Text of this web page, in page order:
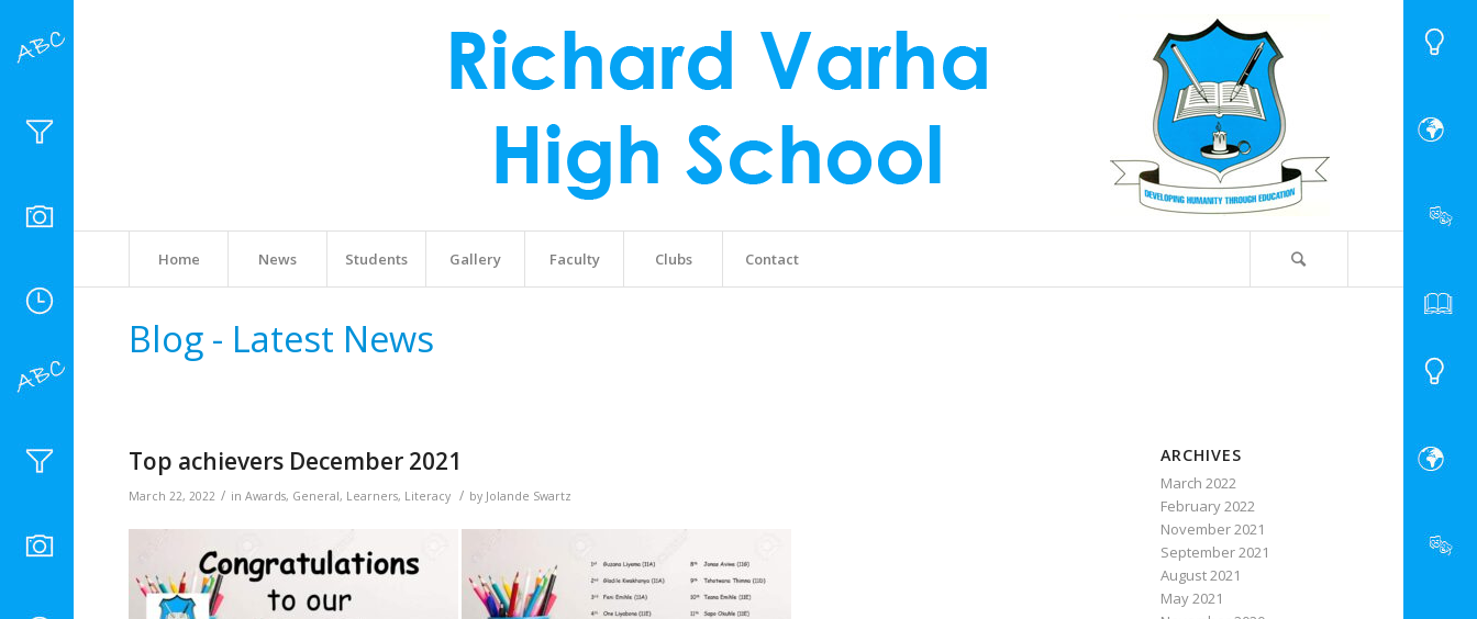
Home News Students Gallery Faculty Clubs Contact
Blog - Latest News
Top achievers December 2021
March 22, 2022 / inAwards, General, Learners, Literacy / by Jolande Swartz
ARCHIVES
March 2022
February 2022
November 2021
September 2021
August 2021
May 2021